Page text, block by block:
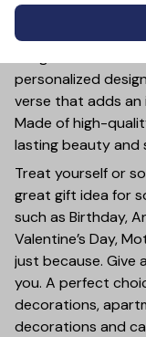
This Personalized
personalized
verse that adds
Made of high-
lasting beauty and
Treat yourself or
great gift idea for
such as Birthday,
Valentine’s Day,
just because. Give
you. A perfect
decorations,
decorations and